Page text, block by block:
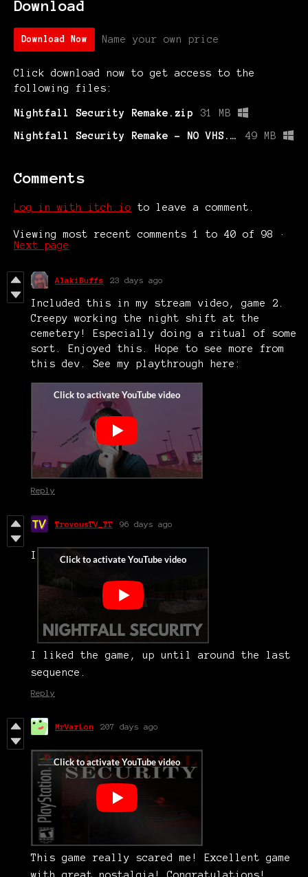
Download
Download Now Name your own price
Click download now to get access to the
following files:
Nightfall Security Remake.zip 31 MB
Nightfall Security Remake - NO VHS.exe 49 MB
Comments
Log in with itch.io to leave a comment.
Viewing most recent comments1 to 40 of 98
·
Next page
AlakiBuffs 23 days ago
Included this in my stream video, game 2.
Creepy working the night shift at the
cemetery! Especially doing a ritual of some
sort. Enjoyed this. Hope to see more from
this dev. See my playthrough here:
Reply
TrovousTV_YT 96 days ago
I
I liked the game, up until around the last
sequence.
Reply
MrVarLon 207 days ago
This game really scared me! Excellent game